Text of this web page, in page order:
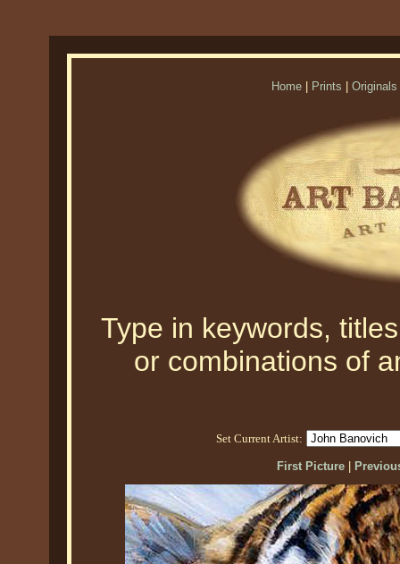
Home Prints Originals
Type in keywords,
or combinations of
Set Current Artist:
First Picture|